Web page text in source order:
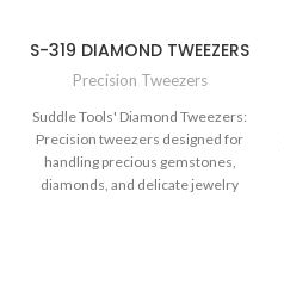
S-319 DIAMOND TWEEZERS
Precision Tweezers
Suddle Tools' Diamond Tweezers:
Precision tweezers designed for
handling precious gemstones,
diamonds, and delicate jewelry